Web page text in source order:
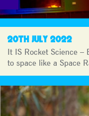
20TH JULY 2022
It IS Rocket Science –
to space like a Space